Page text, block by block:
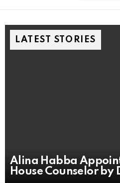
LATEST STORIES
Alina Habba
House Counselor by